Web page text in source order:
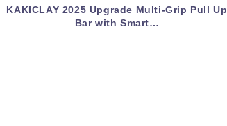
KAKICLAY 2025 Upgrade Multi-Grip Pull Up
Bar with Smart…